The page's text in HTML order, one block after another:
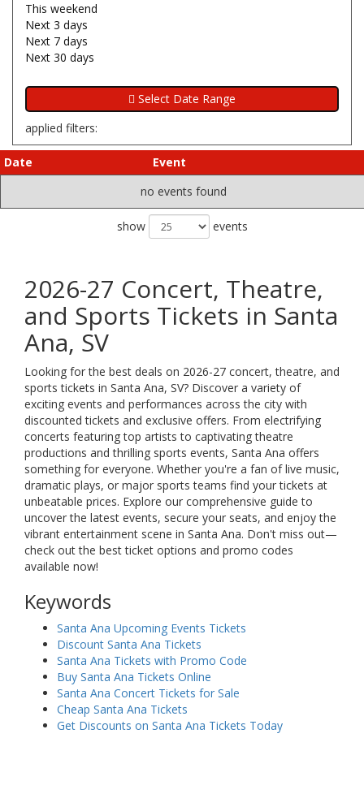
This weekend
Next 3 days
Next 7 days
Next 30 days
applied filters:
Date
Event
no events found
show events
2026-27 Concert, Theatre,
and Sports Tickets in Santa
Ana, SV
Looking for the best deals on 2026-27 concert, theatre, and
sports tickets in Santa Ana, SV? Discover a variety of
exciting events and performances across the city with
discounted tickets and exclusive offers. From electrifying
concerts featuring top artists to captivating theatre
productions and thrilling sports events, Santa Ana offers
something for everyone. Whether you're a fan of live music,
dramatic plays, or major sports teams find your tickets at
unbeatable prices. Explore our comprehensive guide to
uncover the latest events, secure your seats, and enjoy the
vibrant entertainment scene in Santa Ana. Don't miss out—
check out the best ticket options and promo codes
available now!
Keywords
Santa Ana Upcoming Events Tickets
Discount Santa Ana Tickets
Santa Ana Tickets with Promo Code
Buy Santa Ana Tickets Online
Santa Ana Concert Tickets for Sale
Cheap Santa Ana Tickets
Get Discounts on Santa Ana Tickets Today